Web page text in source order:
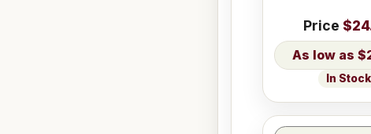
Price
In Stock